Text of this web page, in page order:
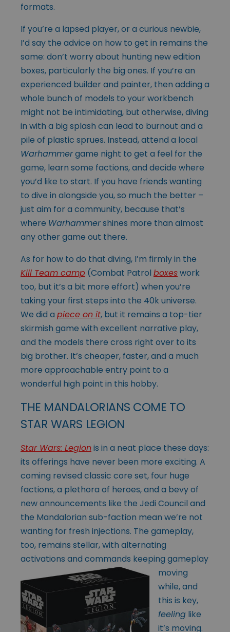
formats.
If you’re a lapsed player, or a curious newbie,
I’d say the advice on how to get in remains the
same: don’t worry about hunting new edition
boxes, particularly the big ones. If you’re an
experienced builder and painter, then adding a
whole bunch of models to your workbench
might not be intimidating, but otherwise, diving
in with a big splash can lead to burnout and a
pile of plastic sprues. Instead, attend a local
Warhammergame night to get a feel for the
game, learn some factions, and decide where
you’d like to start. If you have friends wanting
to dive in alongside you, so much the better –
just aim for a community, because that’s
where Warhammershines more than almost
any other game out there.
As for how to do that diving, I’m firmly in the
Kill Team camp (Combat Patrol boxeswork
too, but it’s a bit more effort) when you’re
taking your first steps into the 40k universe.
We did a piece on it, but it remains a top-tier
skirmish game with excellent narrative play,
and the models there cross right over to its
big brother. It’s cheaper, faster, and a much
more approachable entry point to a
wonderful high point in this hobby.
THE MANDALORIANS COME TO
STAR WARS LEGION
Star Wars: Legionis in a neat place these days:
its offerings have never been more exciting. A
coming revised classic core set, four huge
factions, a plethora of heroes, and a bevy of
new announcements like the Jedi Council and
the Mandalorian sub-faction mean we’re not
wanting for fresh injections. The gameplay,
too, remains stellar, with alternating
activations and commands keeping gameplay
moving
while, and
this is key,
feeling like
it’s moving.